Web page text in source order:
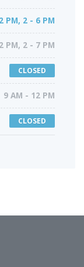
PM, 2 - 6 PM
PM, 2 - 7 PM
CLOSED
9 AM - 12 PM
CLOSED